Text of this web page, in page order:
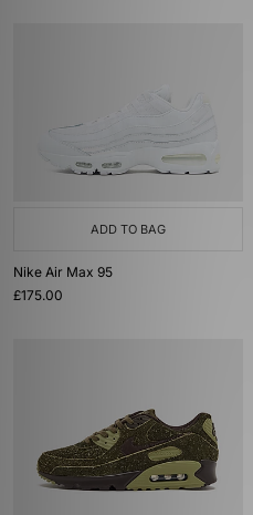
ADD TO BAG
Nike Air Max 95
£175.00